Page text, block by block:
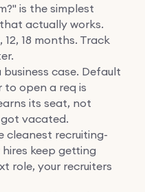
is the simplest
actually works.
18 months. Track
case. Default
open a req is
its seat, not
vacated.
cleanest recruiting-
keep getting
role, your recruiters